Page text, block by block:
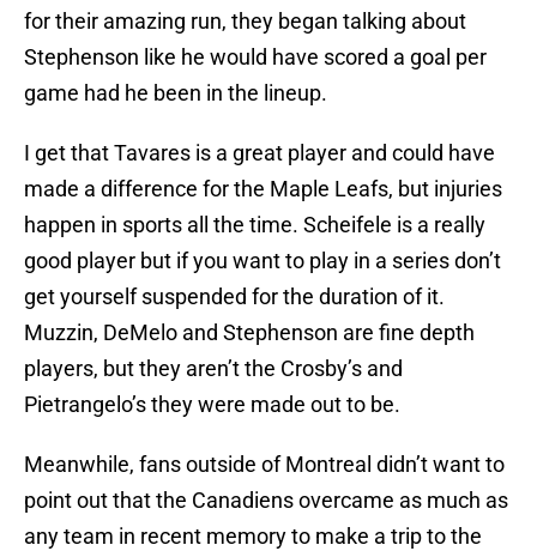
for their amazing run, they began talking about
Stephenson like he would have scored a goal per
game had he been in the lineup.
I get that Tavares is a great player and could have
made a difference for the Maple Leafs, but injuries
happen in sports all the time. Scheifele is a really
good player but if you want to play in a series don’t
get yourself suspended for the duration of it.
Muzzin, DeMelo and Stephenson are fine depth
players, but they aren’t the Crosby’s and
Pietrangelo’s they were made out to be.
Meanwhile, fans outside of Montreal didn’t want to
point out that the Canadiens overcame as much as
any team in recent memory to make a trip to the